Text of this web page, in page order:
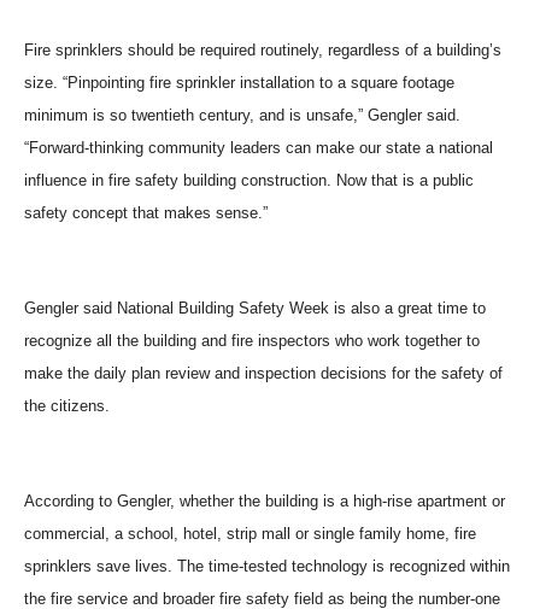
Fire sprinklers should be required routinely, regardless of a building’s
size. “Pinpointing fire sprinkler installation to a square footage
minimum is so twentieth century, and is unsafe,” Gengler said.
“Forward-thinking community leaders can make our state a national
influence in fire safety building construction. Now that is a public
safety concept that makes sense.”
Gengler said National Building Safety Week is also a great time to
recognize all the building and fire inspectors who work together to
make the daily plan review and inspection decisions for the safety of
the citizens.
According to Gengler, whether the building is a high-rise apartment or
commercial, a school, hotel, strip mall or single family home, fire
sprinklers save lives. The time-tested technology is recognized within
the fire service and broader fire safety field as being the number-one